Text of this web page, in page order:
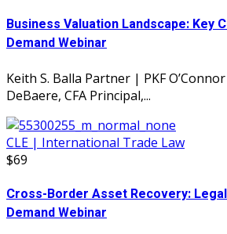
Business Valuation Landscape: Key
Demand Webinar
Keith S. Balla Partner | PKF
DeBaere, CFA Principal,...
CLE | International Trade Law
$69
Cross-Border Asset Recovery:
Demand Webinar